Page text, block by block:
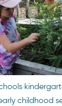
childhood